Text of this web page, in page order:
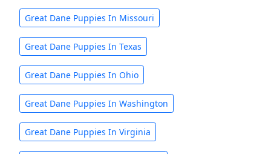
Great Dane Puppies In Missouri
Great Dane Puppies In Texas
Great Dane Puppies In Ohio
Great Dane Puppies In Washington
Great Dane Puppies In Virginia